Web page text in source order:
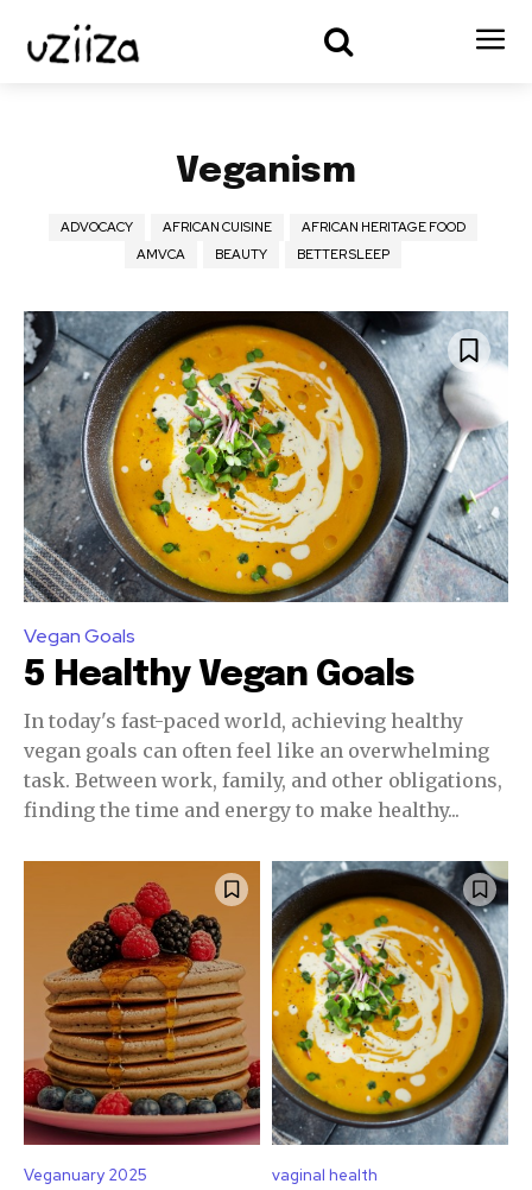
Veganism
ADVOCACY AFRICAN CUISINE
AFRICAN HERITAGE FOOD
AMVCA
BEAUTY BETTER SLEEP
Vegan Goals
5 Healthy Vegan Goals
In today's fast-paced world, achieving healthy
vegan goals can often feel like an overwhelming
task. Between work, family, and other obligations,
finding the time and energy to make healthy...
Veganuary 2025 vaginal health